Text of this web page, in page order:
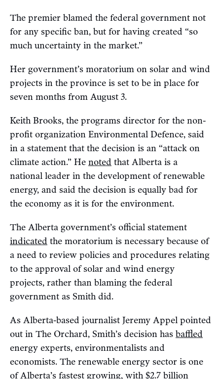
The premier blamed the federal government not
for any specific ban, but for having created “so
much uncertainty in the market.”
Her government’s moratorium on solar and wind
projects in the province is set to be in place for
seven months from August 3.
Keith Brooks, the programs director for the non-
profit organization Environmental Defence, said
in a statement that the decision is an “attack on
climate action.” He noted that Alberta is a
national leader in the development of renewable
energy, and said the decision is equally bad for
the economy as it is for the environment.
The Alberta government’s official statement
indicated the moratorium is necessary because of
a need to review policies and procedures relating
to the approval of solar and wind energy
projects, rather than blaming the federal
government as Smith did.
As Alberta-based journalist Jeremy Appel pointed
out in The Orchard, Smith’s decision has baffled
energy experts, environmentalists and
economists. The renewable energy sector is one
of Alberta’s fastest growing, with $2.7 billion